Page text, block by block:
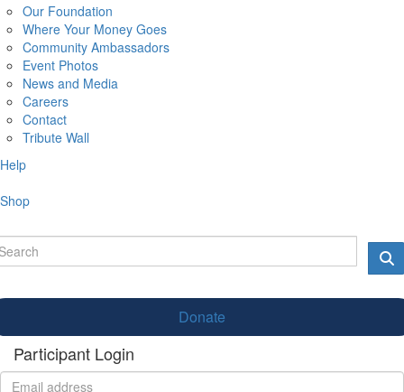
Our Foundation
Where Your Money Goes
Community Ambassadors
Event Photos
News and Media
Careers
Contact
Tribute Wall
Help
Shop
Donate
Participant Login